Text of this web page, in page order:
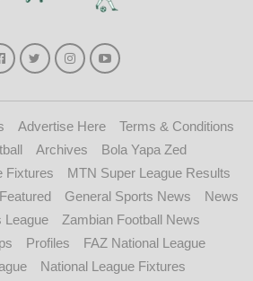
Advertise Here
Terms & Conditions
Archives
Bola Yapa Zed
Fixtures
MTN Super League Results
Featured General Sports News
News
League
Zambian Football News
Profiles
FAZ National League
National League Fixtures